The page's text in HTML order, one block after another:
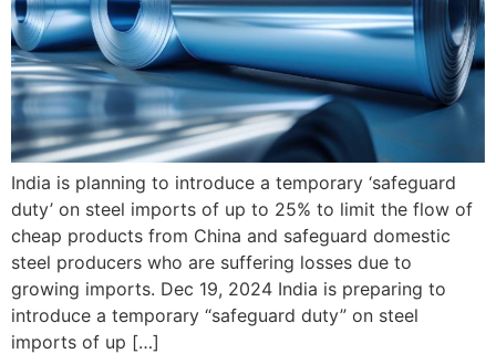
India is planning to introduce a temporary ‘safeguard
duty’ on steel imports of up to 25% to limit the flow of
cheap products from China and safeguard domestic
steel producers who are suffering losses due to
growing imports. Dec 19, 2024 India is preparing to
introduce a temporary “safeguard duty” on steel
imports of up […]